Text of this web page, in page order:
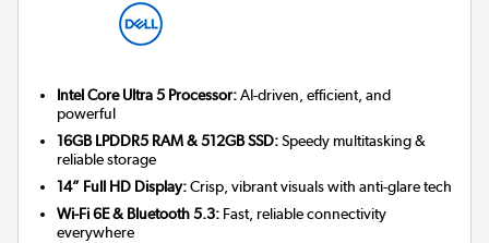
Intel Core Ultra 5 Processor:AI-driven, efficient, and
powerful
16GB LPDDR5 RAM & 512GB SSD:Speedy multitasking &
reliable storage
14” Full HD Display:Crisp, vibrant visuals with anti-glare tech
Wi-Fi 6E & Bluetooth 5.3: Fast, reliable connectivity
everywhere